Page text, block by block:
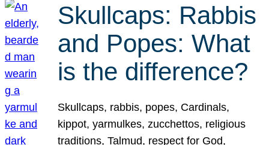
Skullcaps: Rabbis
and Popes: What
is the difference?
Skullcaps, rabbis, popes, Cardinals,
kippot, yarmulkes, zucchettos, religious
traditions, Talmud, respect for God,